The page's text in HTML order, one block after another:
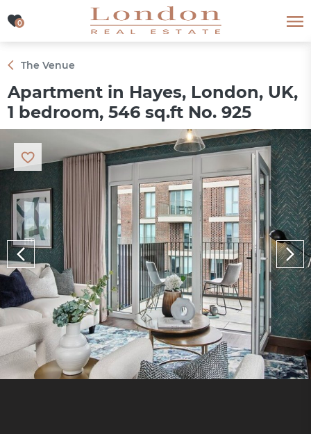
0
0
The Venue
Apartment in Hayes, London, UK,
1 bedroom, 546 sq.ft No. 925